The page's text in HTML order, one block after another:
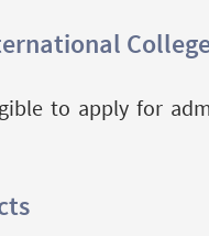
to apply for